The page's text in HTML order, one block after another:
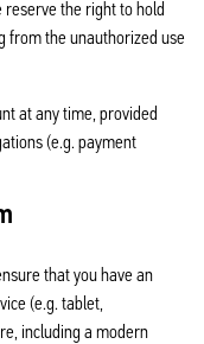
reserve the right to hold
from the unauthorized use
at any time, provided
(e.g. payment
that you have an
(e.g. tablet,
including a modern